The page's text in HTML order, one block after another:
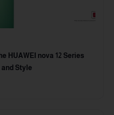
HUAWEI nova 12 Series
Style